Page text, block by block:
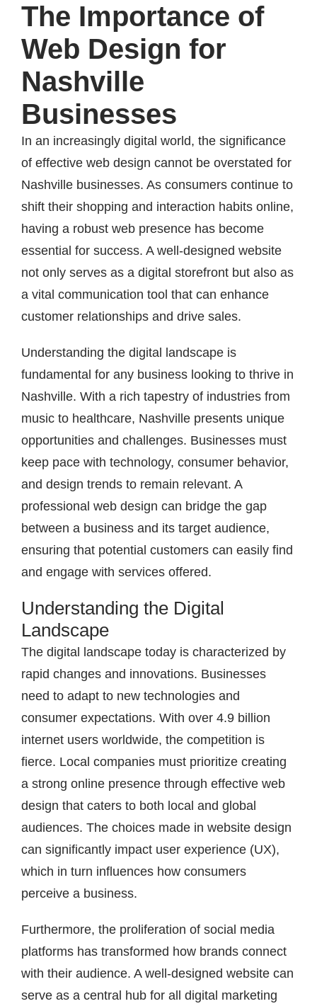
The Importance of
Web Design for
Nashville
Businesses
In an increasingly digital world, the significance
of effective web design cannot be overstated for
Nashville businesses. As consumers continue to
shift their shopping and interaction habits online,
having a robust web presence has become
essential for success. A well-designed website
not only serves as a digital storefront but also as
a vital communication tool that can enhance
customer relationships and drive sales.
Understanding the digital landscape is
fundamental for any business looking to thrive in
Nashville. With a rich tapestry of industries from
music to healthcare, Nashville presents unique
opportunities and challenges. Businesses must
keep pace with technology, consumer behavior,
and design trends to remain relevant. A
professional web design can bridge the gap
between a business and its target audience,
ensuring that potential customers can easily find
and engage with services offered.
Understanding the Digital
Landscape
The digital landscape today is characterized by
rapid changes and innovations. Businesses
need to adapt to new technologies and
consumer expectations. With over 4.9 billion
internet users worldwide, the competition is
fierce. Local companies must prioritize creating
a strong online presence through effective web
design that caters to both local and global
audiences. The choices made in website design
can significantly impact user experience (UX),
which in turn influences how consumers
perceive a business.
Furthermore, the proliferation of social media
platforms has transformed how brands connect
with their audience. A well-designed website can
serve as a central hub for all digital marketing